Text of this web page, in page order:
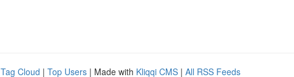
Tag Cloud | Top Users | Made with Kliqqi CMS | All RSS Feeds